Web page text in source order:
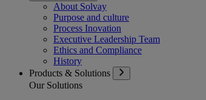
About Solvay
Purpose and culture
Process Inovation
Executive Leadership Team
Ethics and Compliance
History
Products & Solutions
Our Solutions